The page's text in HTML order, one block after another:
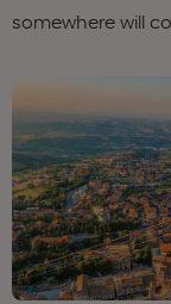
somewhere will